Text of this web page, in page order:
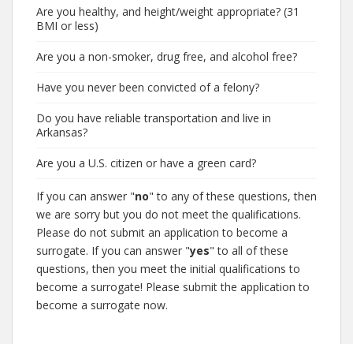
Are you healthy, and height/weight appropriate? (31
BMI or less)
Are you a non-smoker, drug free, and alcohol free?
Have you never been convicted of a felony?
Do you have reliable transportation and live in
Arkansas?
Are you a U.S. citizen or have a green card?
If you can answer "no" to any of these questions, then
we are sorry but you do not meet the qualifications.
Please do not submit an application to become a
surrogate. If you can answer "yes" to all of these
questions, then you meet the initial qualifications to
become a surrogate! Please submit the application to
become a surrogate now.